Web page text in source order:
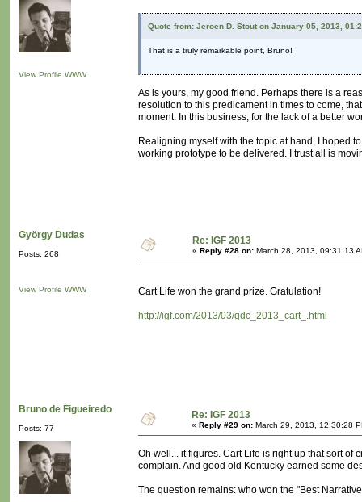
View Profile WWW
Quote from: Jeroen D. Stout on January 05, 2013,
That is a truly remarkable point, Bruno!
As is yours, my good friend. Perhaps there is a
resolution to this predicament in times to come,
moment. In this business, for the lack of a better
Realigning myself with the topic at hand, I hoped
working prototype to be delivered. I trust all is
György Dudas
Posts: 268
View Profile WWW
Re: IGF 2013
« Reply #28 on: March 28, 2013, 09:31:13
Cart Life won the grand prize. Gratulation!
http://igf.com/2013/03/gdc_2013_cart_.html
Bruno de Figueiredo
Posts: 77
Re: IGF 2013
« Reply #29 on: March 29, 2013, 12:30:28
Oh well... it figures. Cart Life is right up that sort of
complain. And good old Kentucky earned some
The question remains: who won the "Best